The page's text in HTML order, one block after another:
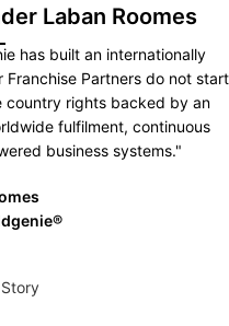
Laban Roomes
has built an internationally
Partners do not start
rights backed by an
fulfilment, continuous
business systems."